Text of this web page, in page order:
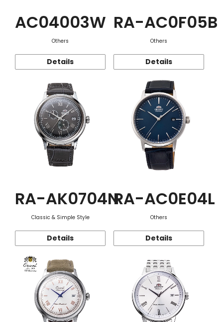
AC04003W
Others
Details
RA-AC0F05B
Others
Details
RA-AK0704N
Classic & Simple Style
Details
RA-AC0E04L
Others
Details